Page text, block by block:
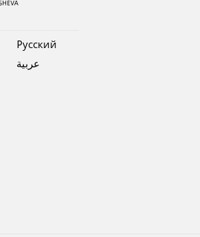
Pусский
عربية